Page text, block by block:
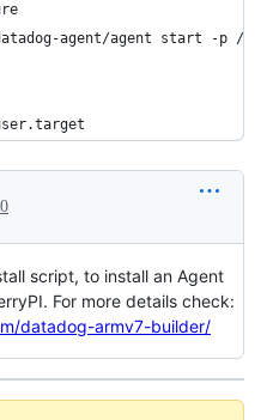
agent/agent start -p /
script, to install an Agent
For more details check:
datadog-armv7-builder/